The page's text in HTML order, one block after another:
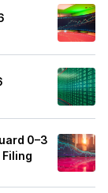
0–3
Filing